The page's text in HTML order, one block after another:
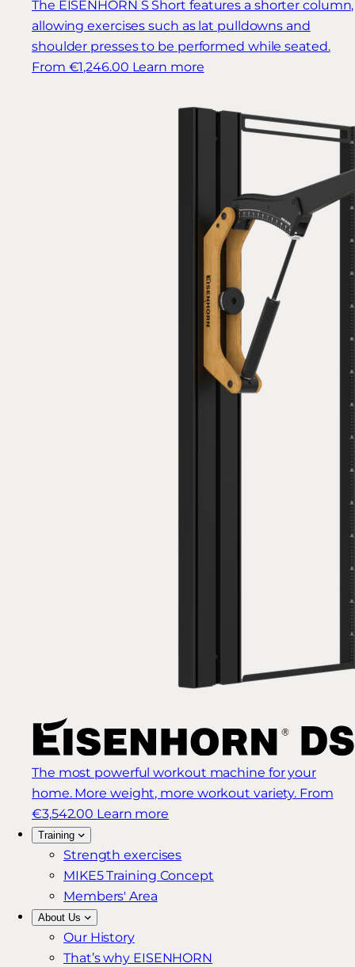
The EISENHORN S Short features a shorter column,
allowing exercises such as lat pulldowns and
shoulder presses to be performed while seated.
From €1,246.00 Learn more
The most powerful workout machine for your
home. More weight, more workout variety. From
€3,542.00 Learn more
Training
Strength exercises
MIKE5 Training Concept
Members' Area
About Us
Our History
That’s why EISENHORN